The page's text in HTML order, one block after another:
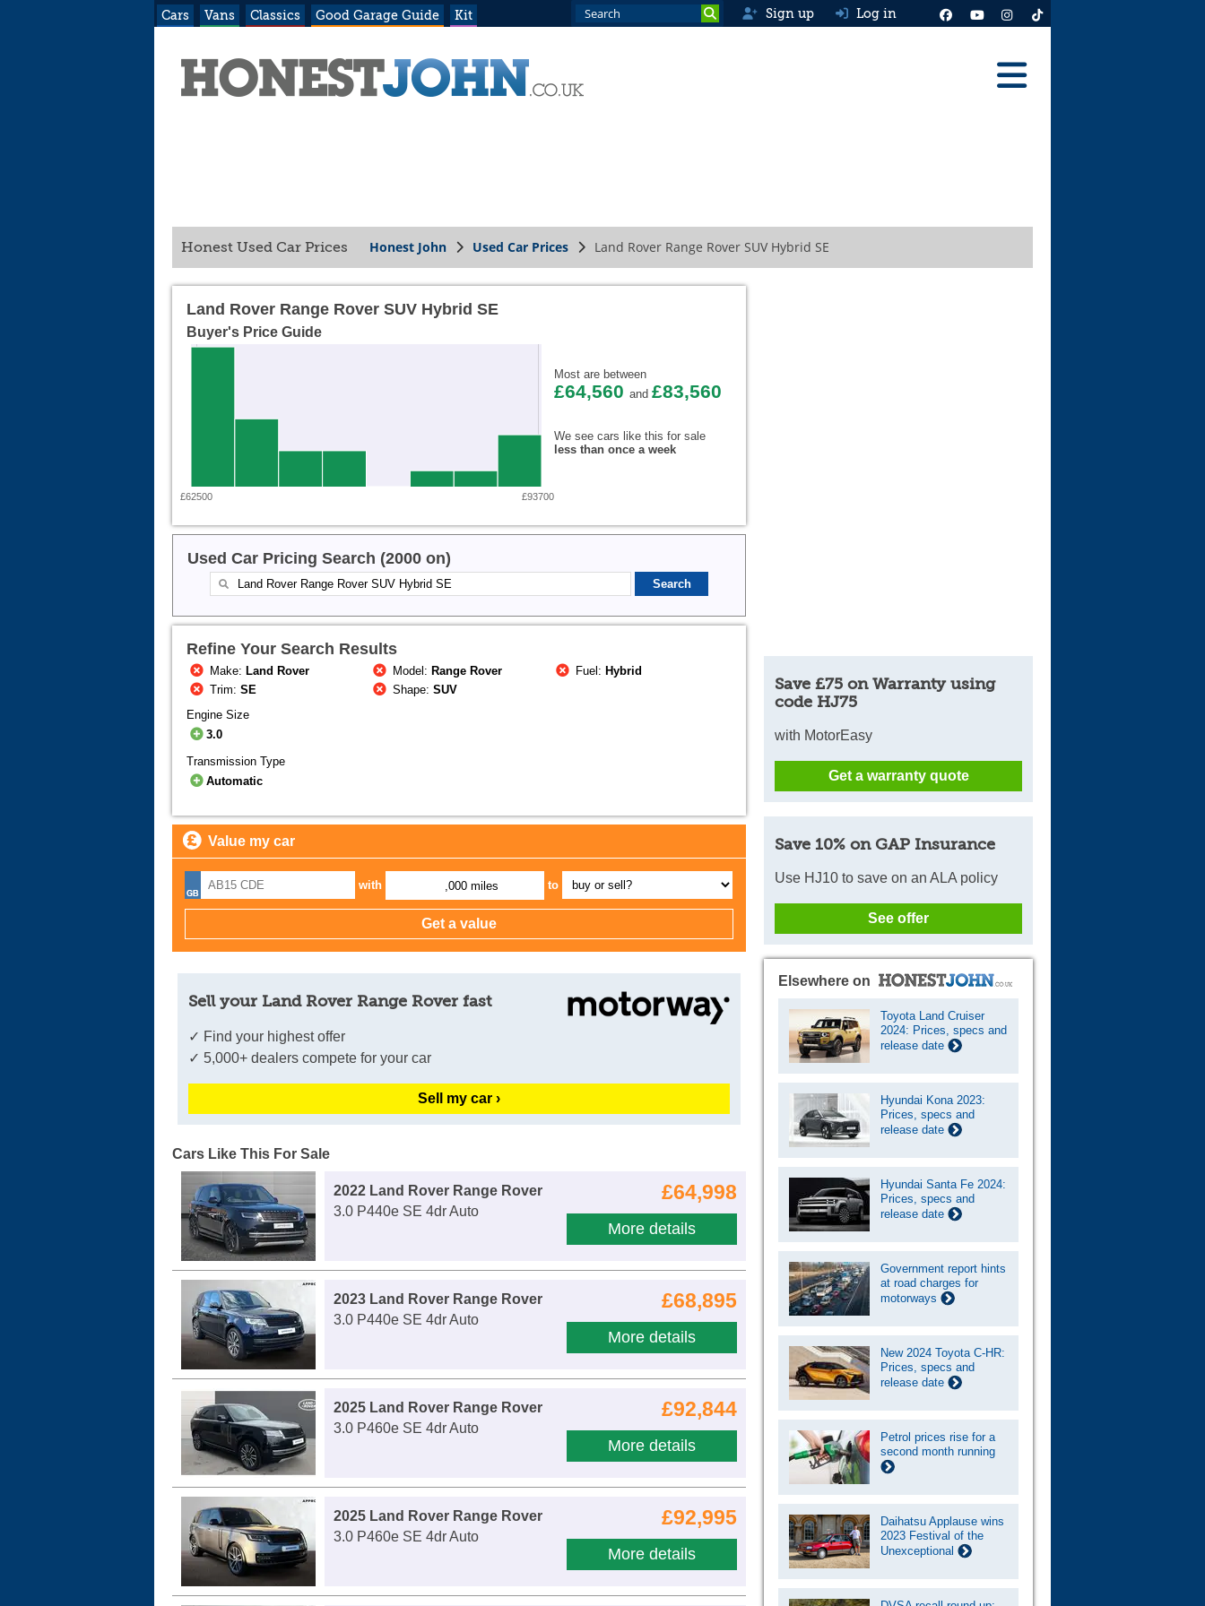
Cars Vans Classics Good Garage Guide Kit Sign up Log in
Honest Used Car Prices Honest John Used Car Prices Land Rover Range Rover SUV Hybrid SE
Land Rover Range Rover SUV Hybrid SE
Buyer's Price Guide
£62500 £93700
Most are between
£64,560 and £83,560
We see cars like this for sale
less than once a week
Used Car Pricing Search (2000 on)
Refine Your Search Results
Make: Land Rover Model: Range Rover Fuel: Hybrid
Trim:SE Shape:SUV
Engine Size
3.0
Transmission Type
Automatic
Value my car
with ,000 miles to
Sell your Land Rover Range Rover fast
✓ Find your highest offer
✓ 5,000+ dealers compete for your car
Sell my car ›
Cars Like This For Sale
£64,998
More details
2022 Land Rover Range Rover
3.0 P440e SE 4dr Auto
£68,895
More details
2023 Land Rover Range Rover
3.0 P440e SE 4dr Auto
£92,844
More details
2025 Land Rover Range Rover
3.0 P460e SE 4dr Auto
£92,995
More details
2025 Land Rover Range Rover
3.0 P460e SE 4dr Auto
Save £75 on Warranty using
code HJ75
with MotorEasy
Get a warranty quote
Save 10% on GAP Insurance
Use HJ10 to save on an ALA policy
See offer
Elsewhere on
Toyota Land Cruiser
2024: Prices, specs and
release date
Hyundai Kona 2023:
Prices, specs and
release date
Hyundai Santa Fe 2024:
Prices, specs and
release date
Government report hints
at road charges for
motorways
New 2024 Toyota C-HR:
Prices, specs and
release date
Petrol prices rise for a
second month running
Daihatsu Applause wins
2023 Festival of the
Unexceptional